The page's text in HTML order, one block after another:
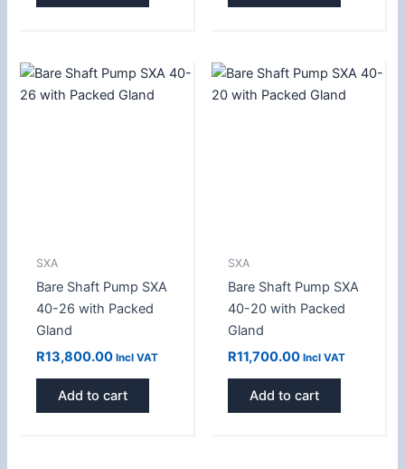
SXA
Bare Shaft Pump SXA
40-26 with Packed
Gland
R13,800.00 Incl VAT
Add to cart
SXA
Bare Shaft Pump SXA
40-20 with Packed
Gland
R11,700.00 Incl VAT
Add to cart